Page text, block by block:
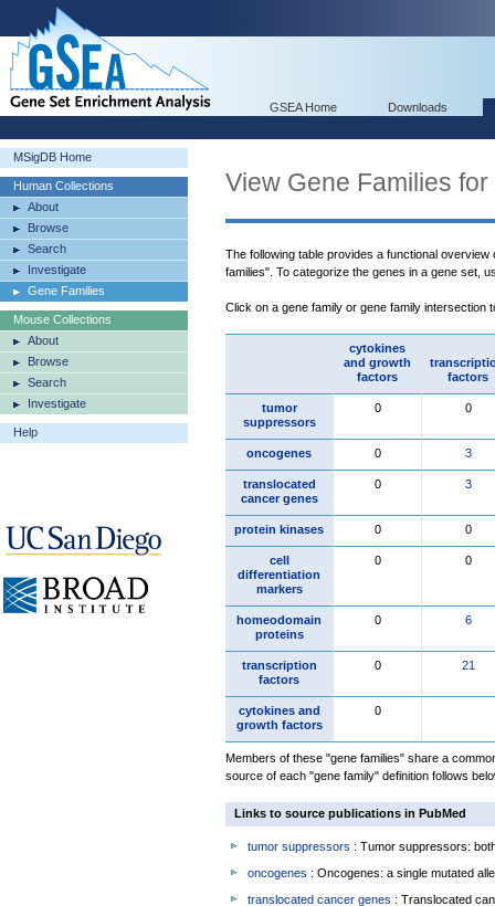
GSEA Home Downloads
MSigDB Home
Human Collections
About
Browse
Search
Investigate
Gene Families
Mouse Collections
About
Browse
Search
Investigate
Help
View Gene Families for
The following table provides a functional
families". To categorize the genes in a gene set,
Click on a gene family or gene family intersection
cytokines
and growth
factors
factors
tumor
suppressors
0 0
oncogenes 0 3
translocated
cancer genes
0 3
protein kinases 0 0
cell
differentiation
markers
0 0
homeodomain
proteins
0 6
transcription
factors
0 21
cytokines and
growth factors
0
Members of these "gene families" share a
source of each "gene family" definition follows
Links to source publications in PubMed
tumor suppressors : Tumor suppressors:
oncogenes : Oncogenes: a single mutated
translocated cancer genes : Translocated